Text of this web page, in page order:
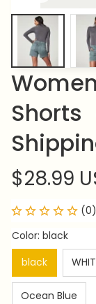
Shorts
$28.99
Color: black
black
Ocean Blue